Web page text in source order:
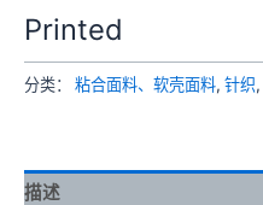
Printed
分类： 粘合面料、软壳面料, 针织,
描述